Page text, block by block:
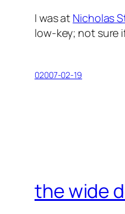
I was at Nicholas
low-key; not sure
02007-02-19
the wide